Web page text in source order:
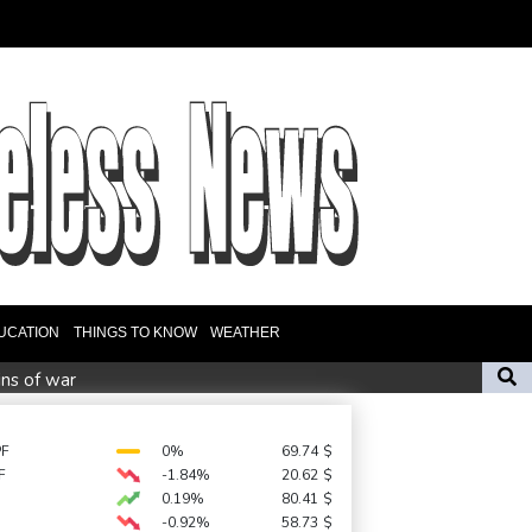
THINGS TO KNOW WEATHER
of war
England Test coach
seven in home, school shooting
0% 69.74 $
-1.84% 20.62 $
0.19% 80.41 $
-0.92% 58.73 $